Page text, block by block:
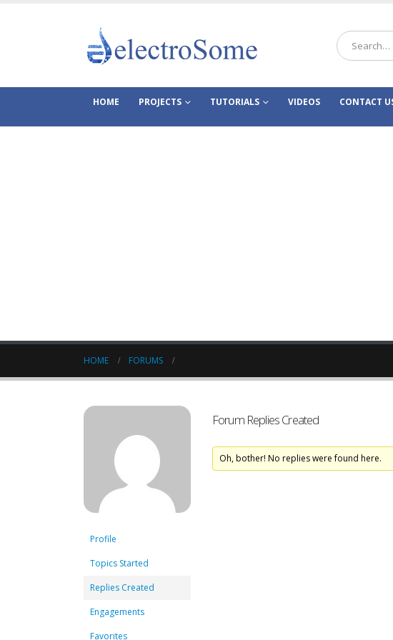
HOME PROJECTS TUTORIALS VIDEOS CONTACT
HOME FORUMS
Profile
Topics Started
Replies Created
Engagements
Favorites
Forum Replies Created
Oh, bother! No replies were found here.